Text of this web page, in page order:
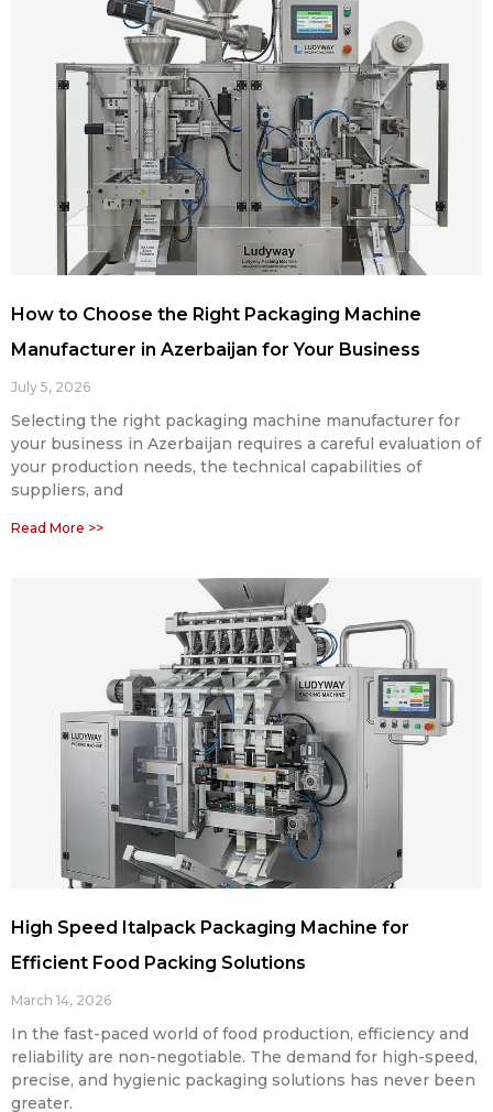
How to Choose the Right Packaging Machine
Manufacturer in Azerbaijan for Your Business
July 5, 2026
Selecting the right packaging machine manufacturer for
your business in Azerbaijan requires a careful evaluation of
your production needs, the technical capabilities of
suppliers, and
Read More >>
High Speed Italpack Packaging Machine for
Efficient Food Packing Solutions
March 14, 2026
In the fast-paced world of food production, efficiency and
reliability are non-negotiable. The demand for high-speed,
precise, and hygienic packaging solutions has never been
greater.